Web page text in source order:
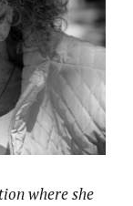
where she